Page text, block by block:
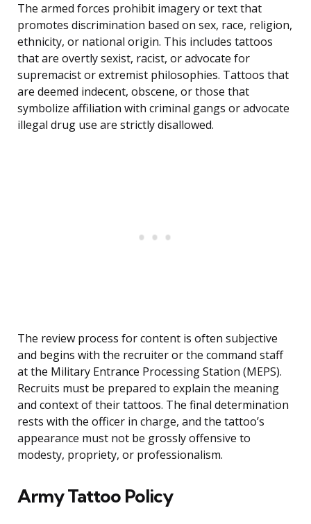
The armed forces prohibit imagery or text that
promotes discrimination based on sex, race, religion,
ethnicity, or national origin. This includes tattoos
that are overtly sexist, racist, or advocate for
supremacist or extremist philosophies. Tattoos that
are deemed indecent, obscene, or those that
symbolize affiliation with criminal gangs or advocate
illegal drug use are strictly disallowed.
The review process for content is often subjective
and begins with the recruiter or the command staff
at the Military Entrance Processing Station (MEPS).
Recruits must be prepared to explain the meaning
and context of their tattoos. The final determination
rests with the officer in charge, and the tattoo’s
appearance must not be grossly offensive to
modesty, propriety, or professionalism.
Army Tattoo Policy